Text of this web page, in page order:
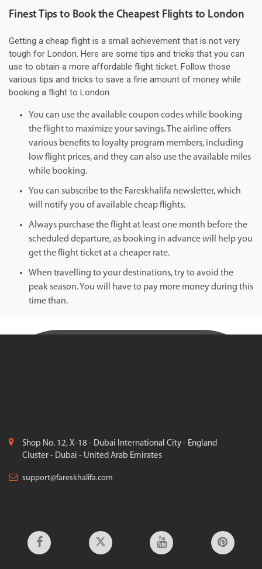
Finest Tips to Book the Cheapest Flights to London
Getting a cheap flight is a small achievement that is not very
tough for London. Here are some tips and tricks that you can
use to obtain a more affordable flight ticket. Follow those
various tips and tricks to save a fine amount of money while
booking a flight to London:
You can use the available coupon codes while booking
the flight to maximize your savings. The airline offers
various benefits to loyalty program members, including
low flight prices, and they can also use the available miles
while booking.
You can subscribe to the Fareskhalifa newsletter, which
will notify you of available cheap flights.
Always purchase the flight at least one month before the
scheduled departure, as booking in advance will help you
get the flight ticket at a cheaper rate.
When travelling to your destinations, try to avoid the
peak season. You will have to pay more money during this
time than.
Shop No. 12, X-18 - Dubai International City - England
Cluster - Dubai - United Arab Emirates
support@fareskhalifa.com